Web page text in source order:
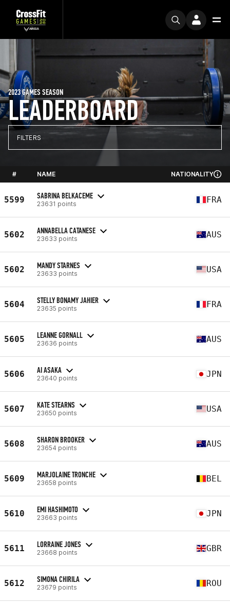
LEADERBOARD
2023 GAMES SEASON
FILTERS
# NAME NATIONALITY
5599 SABRINA BELKACEME
23631 points FRA
5602 ANNABELLA CATANESE
23633 points AUS
5602 MANDY STARNES
23633 points USA
5604 STELLY BONAMY JAHIER
23635 points FRA
5605 LEANNE GORNALL
23636 points AUS
5606 AI ASAKA
23640 points JPN
5607 KATE STEARNS
23650 points USA
5608 SHARON BROOKER
23654 points AUS
5609 MARJOLAINE TRONCHE
23658 points BEL
5610 EMI HASHIMOTO
23663 points JPN
5611 LORRAINE JONES
23668 points GBR
5612 SIMONA CHIRILA
23679 points ROU